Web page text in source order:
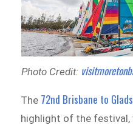
Photo Credit:
The 72nd Brisbane to
highlight of the festival,